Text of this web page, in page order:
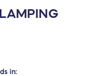
in: